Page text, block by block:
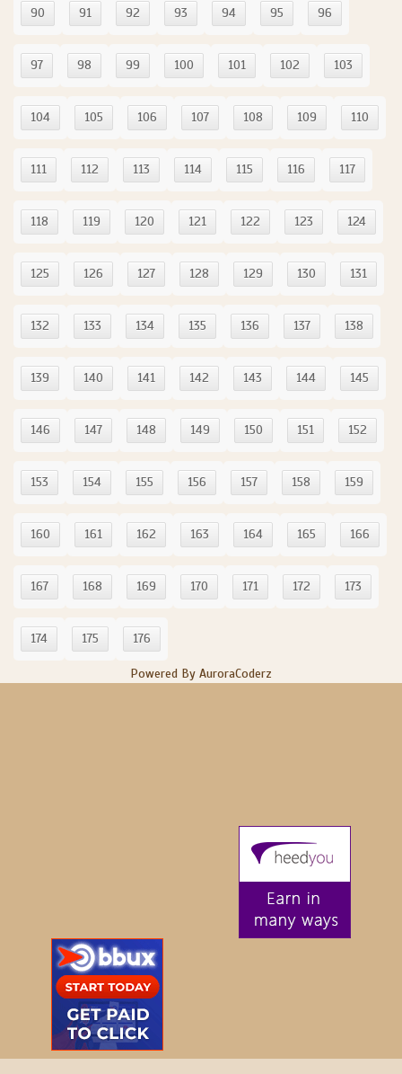
90 91 92 93 94 95 96
97 98 99 100 101 102 103
104 105 106 107 108 109 110
111 112 113 114 115 116 117
118 119 120 121 122 123 124
125 126 127 128 129 130 131
132 133 134 135 136 137 138
139 140 141 142 143 144 145
146 147 148 149 150 151 152
153 154 155 156 157 158 159
160 161 162 163 164 165 166
167 168 169 170 171 172 173
174 175 176
Powered By AuroraCoderz